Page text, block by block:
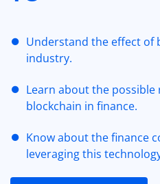
Understand the effect of
industry.
Learn about the possible
blockchain in finance.
Know about the finance
leveraging this